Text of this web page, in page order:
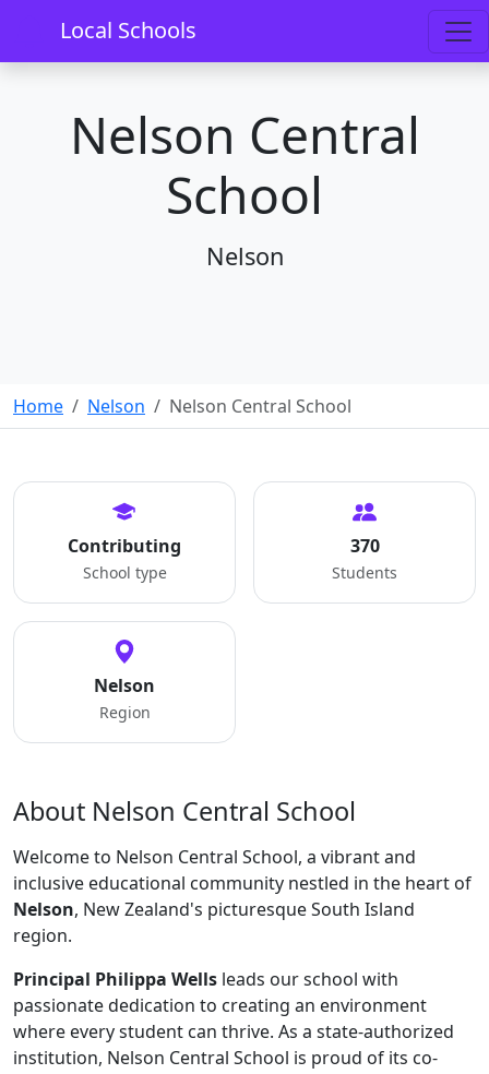
Local Schools
Nelson Central
School
Nelson
Home Nelson Nelson Central School
Contributing
School type
370
Students
Nelson
Region
About Nelson Central School
Welcome to Nelson Central School, a vibrant and
inclusive educational community nestled in the heart of
Nelson, New Zealand's picturesque South Island
region.
Principal Philippa Wells leads our school with
passionate dedication to creating an environment
where every student can thrive. As a state-authorized
institution, Nelson Central School is proud of its co-